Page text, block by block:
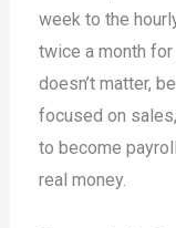
week to the
twice a month
doesn’t matter,
focused on
to become
real money.